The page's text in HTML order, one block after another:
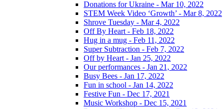
Donations for Ukraine - Mar 10, 2022
STEM Week Video ‘Growth’ - Mar 8, 2022
Shrove Tuesday - Mar 4, 2022
Off By Heart - Feb 18, 2022
Hug in a mug - Feb 11, 2022
Super Subtraction - Feb 7, 2022
Off by Heart - Jan 25, 2022
Our performances - Jan 21, 2022
Busy Bees - Jan 17, 2022
Fun in school - Jan 14, 2022
Festive Fun - Dec 17, 2021
Music Workshop - Dec 15, 2021